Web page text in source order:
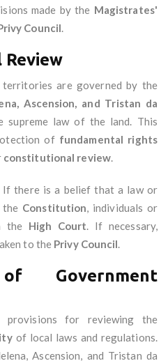
made by the Magistrates'
Council.
are governed by the
Ascension, and Tristan da
supreme law of the land. This
of fundamental rights
constitutional review.
If there is a belief that a law or
Constitution, individuals or
the High Court. If necessary,
to the Privy Council.
Government
for reviewing the
of local laws and regulations.
Ascension, and Tristan da